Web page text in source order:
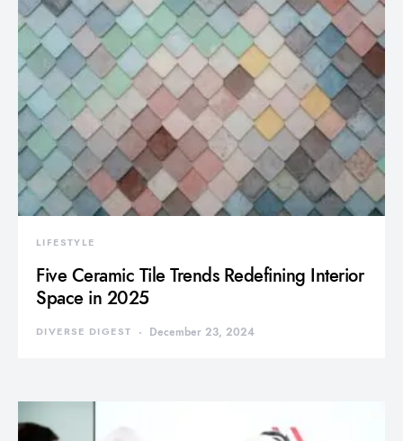
LIFESTYLE
Five Ceramic Tile Trends Redefining Interior
Space in 2025
DIVERSE DIGEST December 23, 2024